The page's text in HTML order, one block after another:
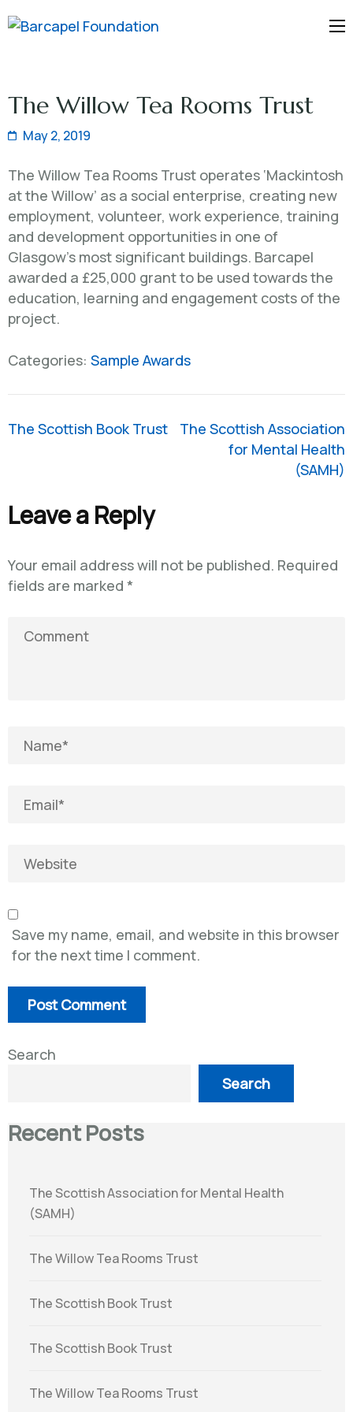
The Willow Tea Rooms Trust
May 2, 2019
The Willow Tea Rooms Trust operates ‘Mackintosh
at the Willow’ as a social enterprise, creating new
employment, volunteer, work experience, training
and development opportunities in one of
Glasgow’s most significant buildings. Barcapel
awarded a £25,000 grant to be used towards the
education, learning and engagement costs of the
project.
Categories: Sample Awards
Post
The Scottish Book Trust
The Scottish Association
for Mental Health
(SAMH)
Leave a Reply
Your email address will not be published. Required
fields are marked *
Save my name, email, and website in this browser
for the next time I comment.
Search
Search
Recent Posts
The Scottish Association for Mental Health
(SAMH)
The Willow Tea Rooms Trust
The Scottish Book Trust
The Scottish Book Trust
The Willow Tea Rooms Trust